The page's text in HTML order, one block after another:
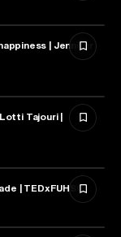
| Jennifer
Tajouri |
| TEDxFUHSO